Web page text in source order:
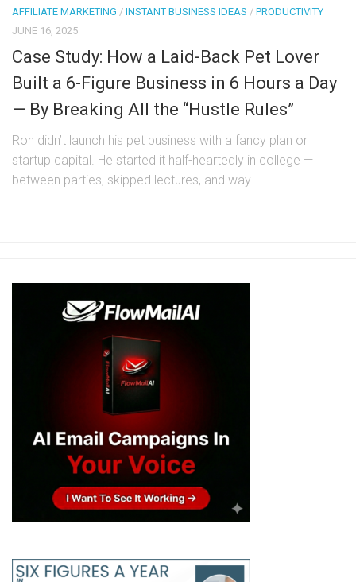
AFFILIATE MARKETING / INSTANT BUSINESS IDEAS / PRODUCTIVITY
JUNE 16, 2025
Case Study: How a Laid-Back Pet Lover
Built a 6-Figure Business in 6 Hours a Day
— By Breaking All the “Hustle Rules”
Ron didn’t launch his pet business with a fancy plan or
startup capital. He started it half-heartedly in college —
between parties, skipped lectures, and way...